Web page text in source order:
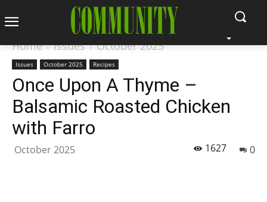
Home Issues October 2025
Issues October 2025 Recipes
Once Upon A Thyme –
Balsamic Roasted Chicken
with Farro
October 2025 0
1627